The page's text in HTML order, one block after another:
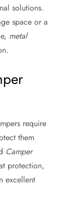
solutions.
space or a
metal
require
them
Camper
protection,
excellent